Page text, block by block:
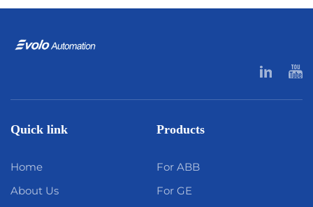
Quick link
Home
About Us
Products
For ABB
For GE